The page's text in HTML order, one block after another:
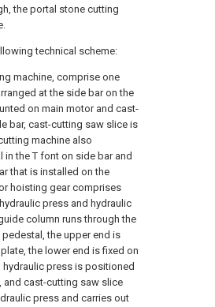
the portal stone cutting
technical scheme:
machine, comprise one
at the side bar on the
on main motor and cast-
bar, cast-cutting saw slice is
machine also
the T font on side bar and
that is installed on the
hoisting gear comprises
press and hydraulic
column runs through the
the upper end is
the lower end is fixed on
press is positioned
and cast-cutting saw slice
press and carries out